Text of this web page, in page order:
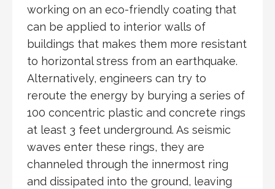
working on an eco-friendly coating that
can be applied to interior walls of
buildings that makes them more resistant
to horizontal stress from an earthquake.
Alternatively, engineers can try to
reroute the energy by burying a series of
100 concentric plastic and concrete rings
at least 3 feet underground. As seismic
waves enter these rings, they are
channeled through the innermost ring
and dissipated into the ground, leaving